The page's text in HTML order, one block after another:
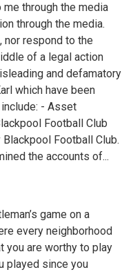
through the media
through the media.
nor respond to the
of a legal action
and defamatory
which have been
- Asset
Football Club
Football Club.
the accounts of...
game on a
every neighborhood
you are worthy to play
played since you